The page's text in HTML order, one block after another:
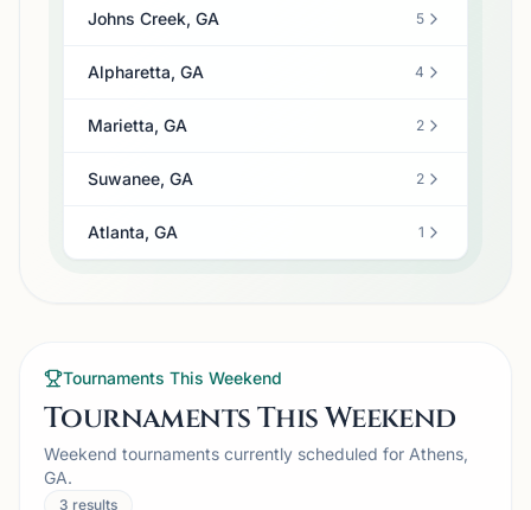
Johns Creek, GA 5
Alpharetta, GA 4
Marietta, GA 2
Suwanee, GA 2
Atlanta, GA 1
Tournaments This Weekend
Tournaments This Weekend
Weekend tournaments currently scheduled for Athens,
GA.
3 results